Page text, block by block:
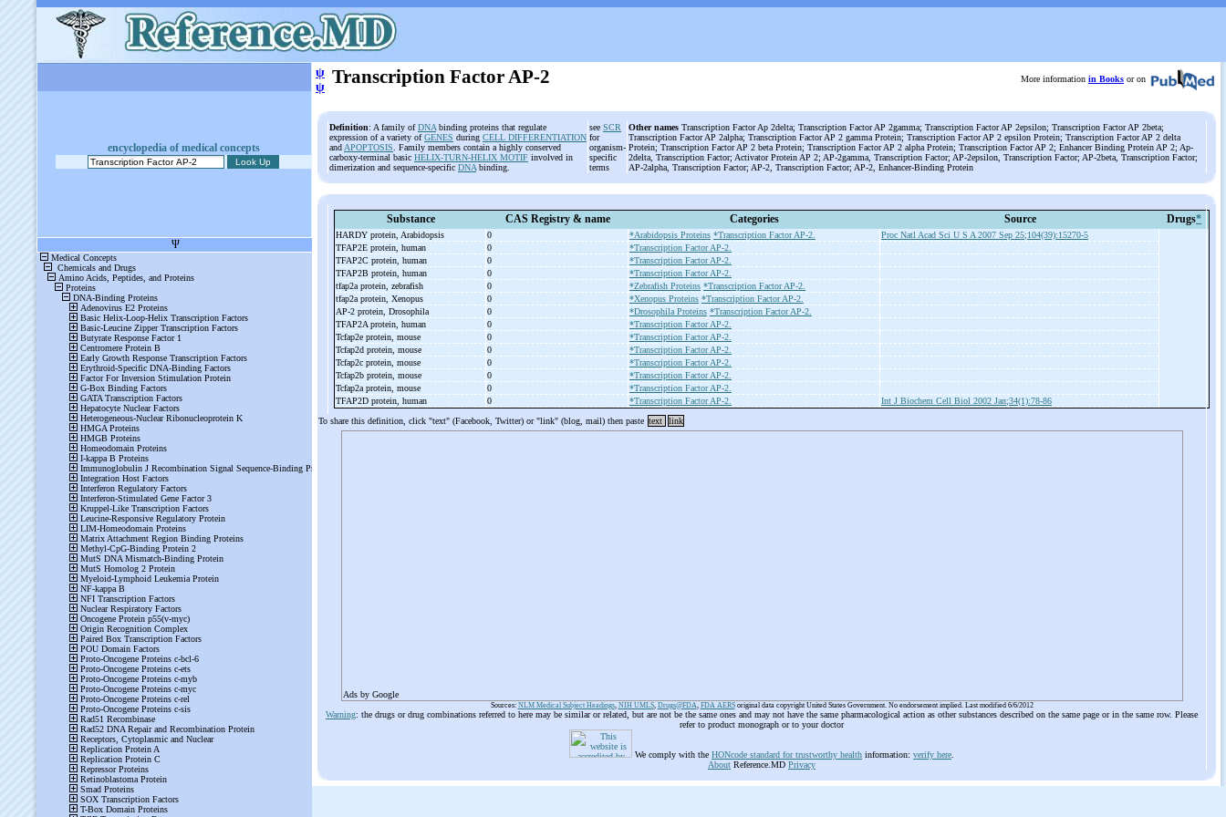
encyclopedia of medical concepts
ψ
ψ Transcription Factor AP-2 More information in Books or on
Definition: A family ofDNA binding proteins that regulate
expression of a variety ofGENES during CELL DIFFERENTIATION
and APOPTOSIS . Family members contain a highly conserved
carboxy-terminal basic HELIX-TURN-HELIX MOTIF involved in
dimerization and sequence-specific DNA binding.
see SCR
for
organism-
specific
terms
Other names Transcription Factor Ap 2delta; Transcription Factor AP 2gamma; Transcription Factor AP 2epsilon; Transcription Factor AP 2beta;
Transcription Factor AP 2alpha; Transcription Factor AP 2 gamma Protein; Transcription Factor AP 2 epsilon Protein; Transcription Factor AP 2 delta
Protein; Transcription Factor AP 2 beta Protein; Transcription Factor AP 2 alpha Protein; Transcription Factor AP 2; Enhancer Binding Protein AP 2; Ap-
2delta, Transcription Factor; Activator Protein AP 2; AP-2gamma, Transcription Factor; AP-2epsilon, Transcription Factor; AP-2beta, Transcription Factor;
AP-2alpha, Transcription Factor; AP-2, Transcription Factor; AP-2, Enhancer-Binding Protein
Substance CAS Registry & name Categories Source Drugs*
HARDY protein, Arabidopsis 0 *Arabidopsis Proteins *Transcription Factor AP-2.
Proc Natl Acad Sci U S A 2007 Sep 25;104(39):15270-5
TFAP2E protein, human
0
*Transcription Factor AP-2.
TFAP2C protein, human
0
*Transcription Factor AP-2.
TFAP2B protein, human
0
*Transcription Factor AP-2.
tfap2a protein, zebrafish
0 *Zebrafish Proteins *Transcription Factor AP-2.
tfap2a protein, Xenopus
0 *Xenopus Proteins *Transcription Factor AP-2.
AP-2 protein, Drosophila 0 *Drosophila Proteins *Transcription Factor AP-2.
TFAP2A protein, human
0
*Transcription Factor AP-2.
Tcfap2e protein, mouse
0
*Transcription Factor AP-2.
Tcfap2d protein, mouse
0
*Transcription Factor AP-2.
Tcfap2c protein, mouse
0
*Transcription Factor AP-2.
Tcfap2b protein, mouse
0
*Transcription Factor AP-2.
Tcfap2a protein, mouse
0
*Transcription Factor AP-2.
TFAP2D protein, human
0 *Transcription Factor AP-2.
Int J Biochem Cell Biol 2002 Jan;34(1):78-86
To share this definition, click "text" (Facebook, Twitter) or "link" (blog, mail) then paste text link
Ads by Google
Sources: NLM Medical Subject Headings, NIH UMLS, Drugs@FDA, FDA AERSoriginal data copyright United States Government. No endorsement implied. Last modified 6/6/2012
Warning: the drugs or drug combinations referred to here may be similar or related, but are not be the same ones and may not have the same pharmacological action as other substances described on the same page or in the same row. Please
refer to product monograph or to your doctor
We comply with the HONcode standard for trustworthy health information: verify here
About Reference.MD Privacy